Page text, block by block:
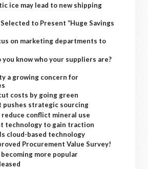
ice may lead to new shipping
to Present “Huge Savings
on marketing departments to
you know who your suppliers are?
a growing concern for
costs by going green
pushes strategic sourcing
conflict mineral use
technology to gain traction
cloud-based technology
Procurement Value Survey!
more popular